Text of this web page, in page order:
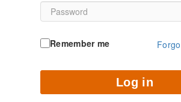
Remember me
Log in